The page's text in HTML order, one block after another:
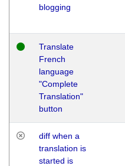
blogging
Translate
French
language
"Complete
Translation"
button
diff when a
translation is
started is